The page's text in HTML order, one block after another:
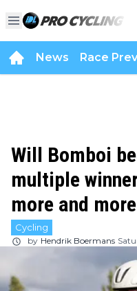
News Race
Will Bomboi
multiple
more and
Cycling
by Hendrik Boermans